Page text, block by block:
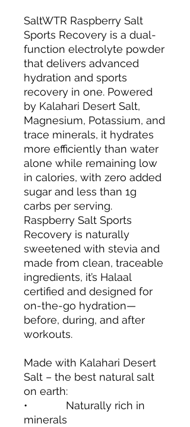
SaltWTR Raspberry Salt
Sports Recovery is a dual-
function electrolyte powder
that delivers advanced
hydration and sports
recovery in one. Powered
by Kalahari Desert Salt,
Magnesium, Potassium, and
trace minerals, it hydrates
more efficiently than water
alone while remaining low
in calories, with zero added
sugar and less than 1g
carbs per serving.
Raspberry Salt Sports
Recovery is naturally
sweetened with stevia and
made from clean, traceable
ingredients, it’s Halaal
certified and designed for
on-the-go hydration—
before, during, and after
workouts.
Made with Kalahari Desert
Salt – the best natural salt
on earth:
• Naturally rich in
minerals